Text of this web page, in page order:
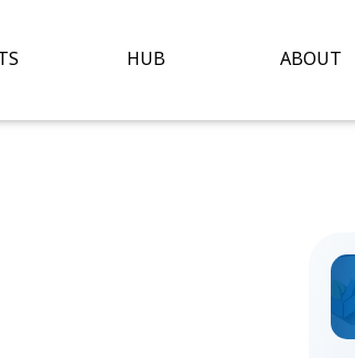
HUB ABOUT